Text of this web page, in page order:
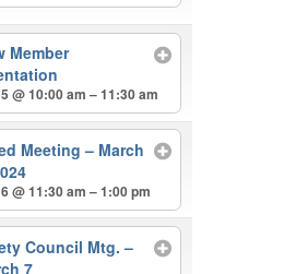
Member
@ 10:00 am – 11:30 am
Meeting – March
@ 11:30 am – 1:00 pm
Council Mtg. –
7